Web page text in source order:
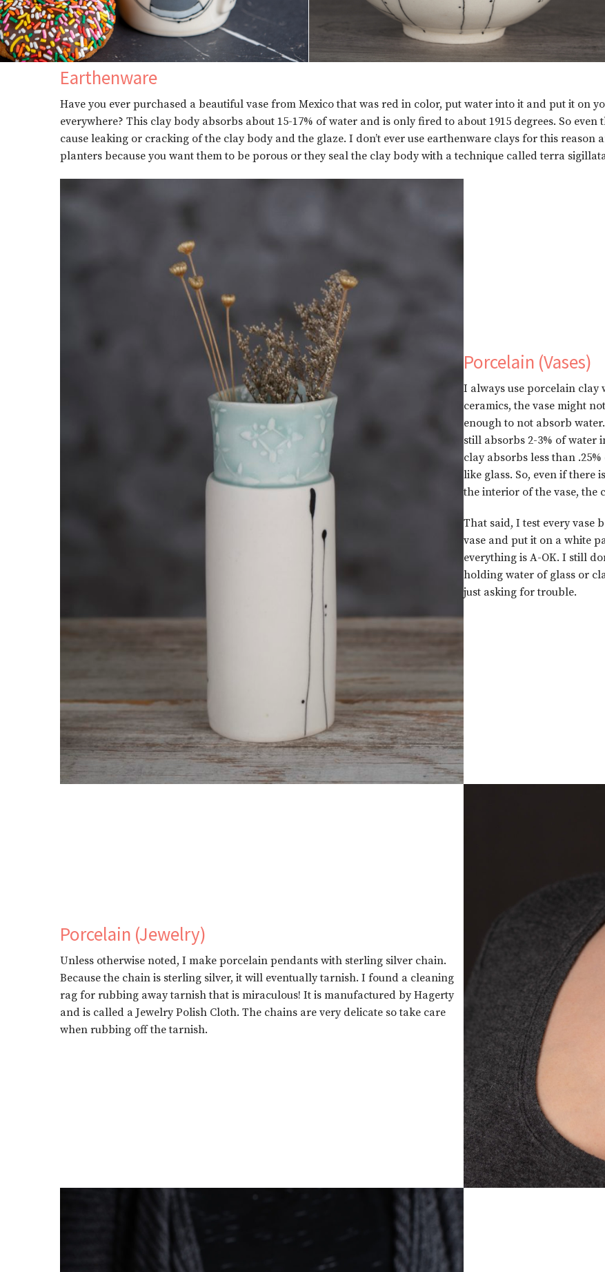
Earthenware
Have you ever purchased a beautiful vase from Mexico that was red in color, put water into it and put it on
everywhere? This clay body absorbs about 15-17% of water and is only fired to about 1915 degrees. So
cause leaking or cracking of the clay body and the glaze. I don’t ever use earthenware clays for this
planters because you want them to be porous or they seal the clay body with a technique called terra
Porcelain (Vases)
I always use porcelain clay
ceramics, the vase might
enough to not absorb
still absorbs 2-3% of water
clay absorbs less than
like glass. So, even if there
the interior of the vase, the
That said, I test every vase
vase and put it on a white
everything is A-OK. I still
holding water of glass or
just asking for trouble.
Porcelain (Jewelry)
Unless otherwise noted, I make porcelain pendants with sterling silver chain.
Because the chain is sterling silver, it will eventually tarnish. I found a cleaning
rag for rubbing away tarnish that is miraculous! It is manufactured by Hagerty
and is called a Jewelry Polish Cloth. The chains are very delicate so take care
when rubbing off the tarnish.